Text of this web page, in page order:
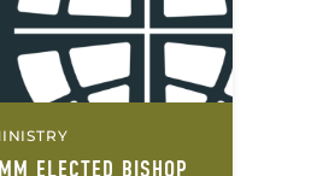
ELECTED BISHOP